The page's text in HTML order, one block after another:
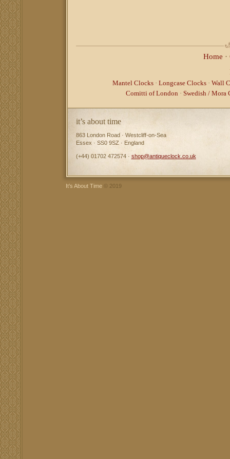
Home ·
Mantel Clocks · Longcase Clocks · Wall
Comitti of London · Swedish / Mora
it’s about time
863 London Road · Westcliff-on-Sea
Essex · SS0 9SZ · England
(+44) 01702 472574 · shop@antiqueclock.co.uk
It’s About Time© 2019